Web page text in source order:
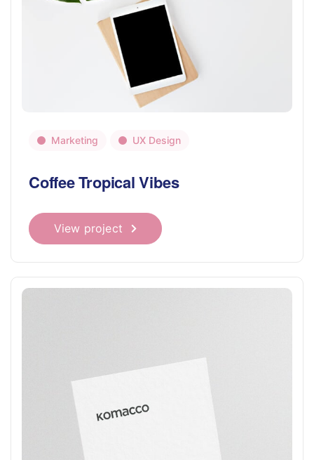
Marketing UX Design
Coffee Tropical Vibes
View project